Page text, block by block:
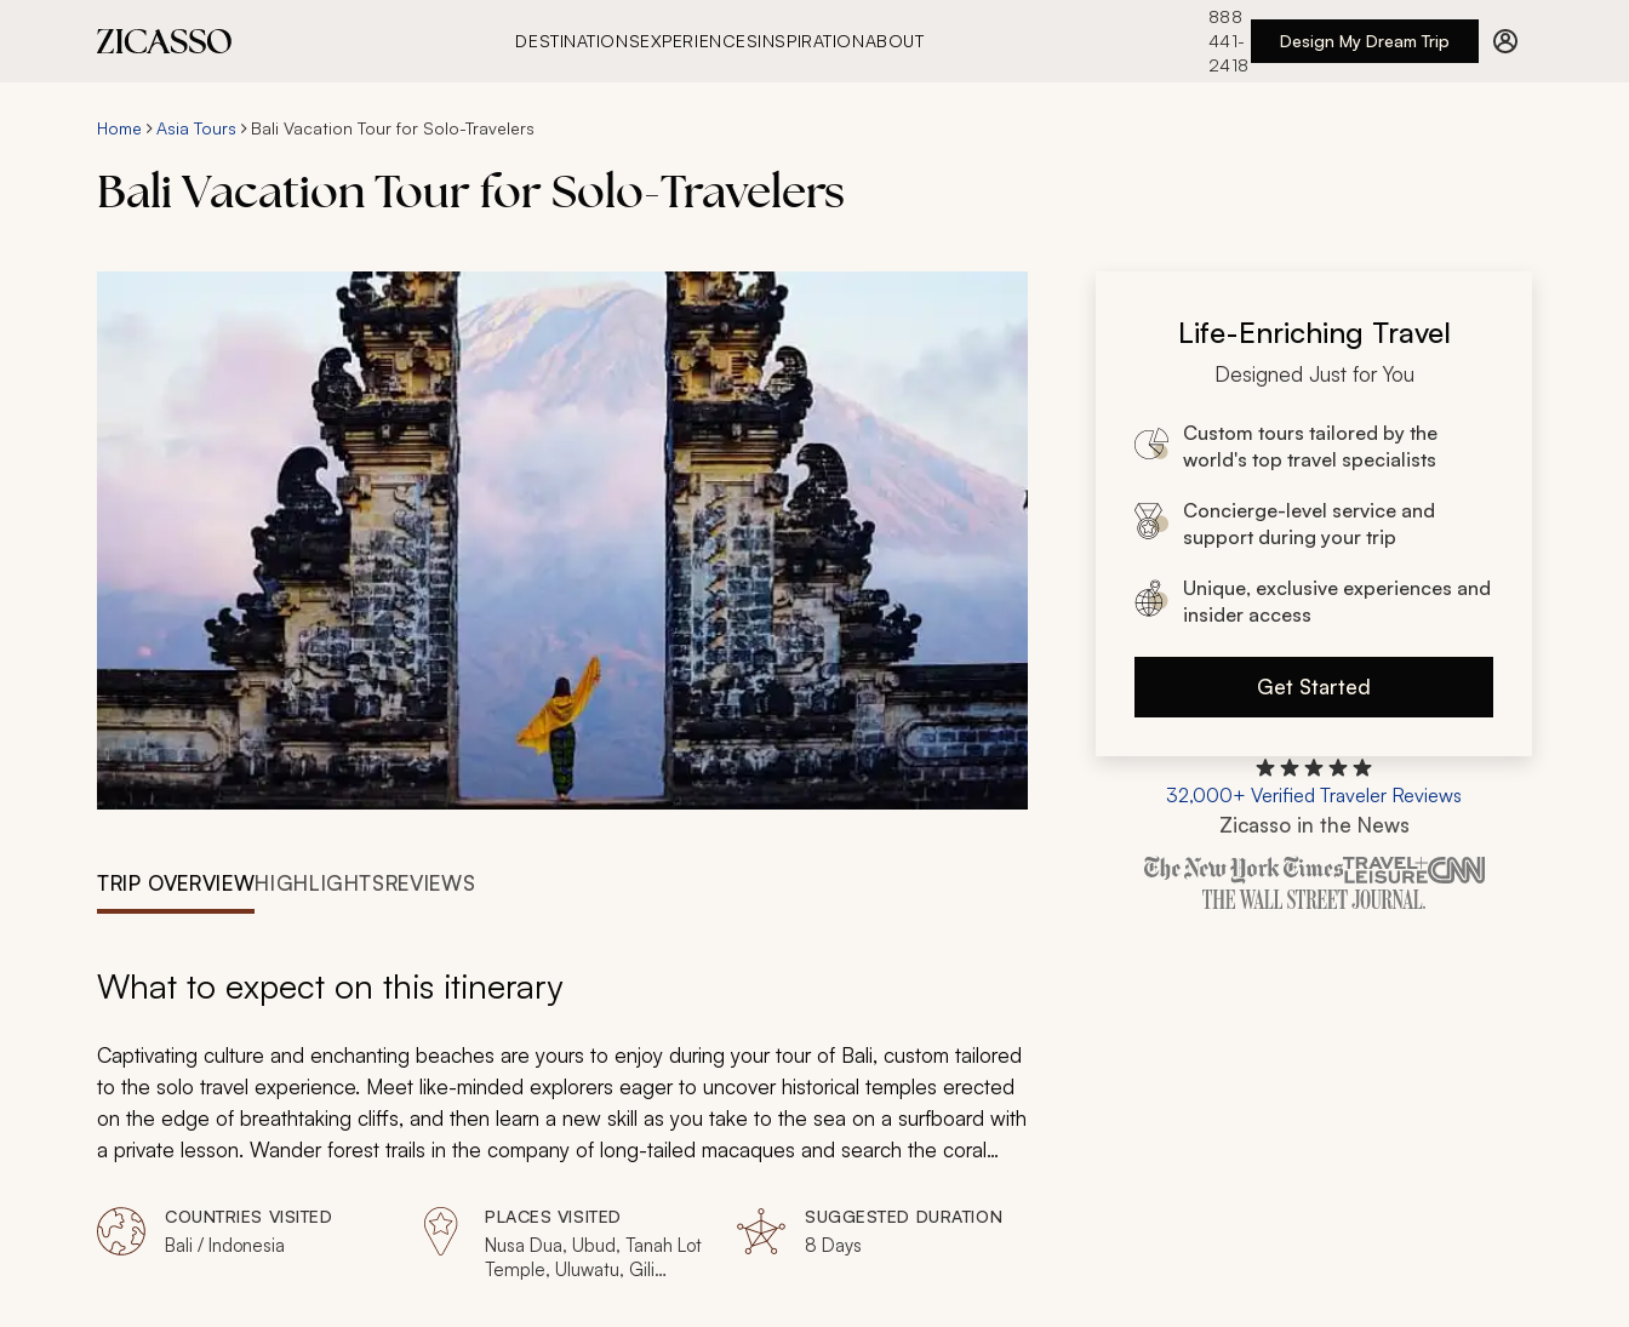
DESTINATIONSEXPERIENCESINSPIRATIONABOUT
888
441-
2418
Design My Dream Trip
Home Asia Tours Bali Vacation Tour for Solo-Travelers
Bali Vacation Tour for Solo-Travelers
TRIP OVERVIEWHIGHLIGHTSREVIEWS
What to expect on this itinerary
Captivating culture and enchanting beaches are yours to enjoy during your tour of Bali, custom tailored
to the solo travel experience. Meet like-minded explorers eager to uncover historical temples erected
on the edge of breathtaking cliffs, and then learn a new skill as you take to the sea on a surfboard with
a private lesson. Wander forest trails in the company of long-tailed macaques and search the coral
hibiscus and dig your toes into the warm sand, taking pleasure in tranquility, discovery, and luxury found
wherever you go.
COUNTRIES VISITED
Bali / Indonesia
PLACES VISITED
Nusa Dua, Ubud, Tanah Lot
Temple, Uluwatu, Gili
SUGGESTED DURATION
8 Days
Life-Enriching Travel
Designed Just for You
Custom tours tailored by the
world's top travel specialists
Concierge-level service and
support during your trip
Unique, exclusive experiences and
insider access
Get Started
32,000+ Verified Traveler Reviews
Zicasso in the News
Zicasso is featured in New York